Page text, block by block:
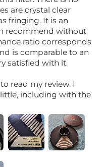
are crystal clear
fringing. It is an
recommend without
ratio corresponds
is comparable to an
satisfied with it.
read my review. I
including with the